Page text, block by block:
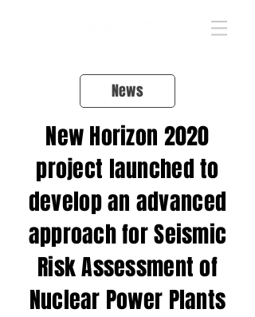
News
New Horizon 2020
project launched to
develop an advanced
approach for Seismic
Risk Assessment of
Nuclear Power Plants